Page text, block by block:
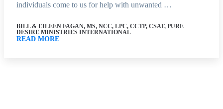
individuals come to us for help with unwanted …
BILL & EILEEN FAGAN, MS, NCC, LPC, CCTP, CSAT, PURE
DESIRE MINISTRIES INTERNATIONAL
READ MORE